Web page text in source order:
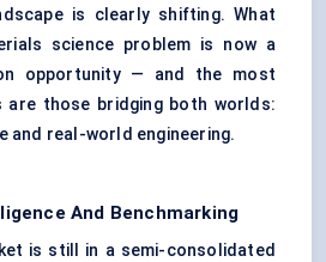
is clearly shifting. What
science problem is now a
opportunity — and the most
are those bridging both worlds:
and real-world engineering.
And Benchmarking
is still in a semi-consolidated